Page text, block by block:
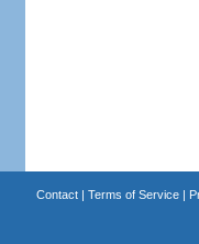
Contact| Terms of Service|